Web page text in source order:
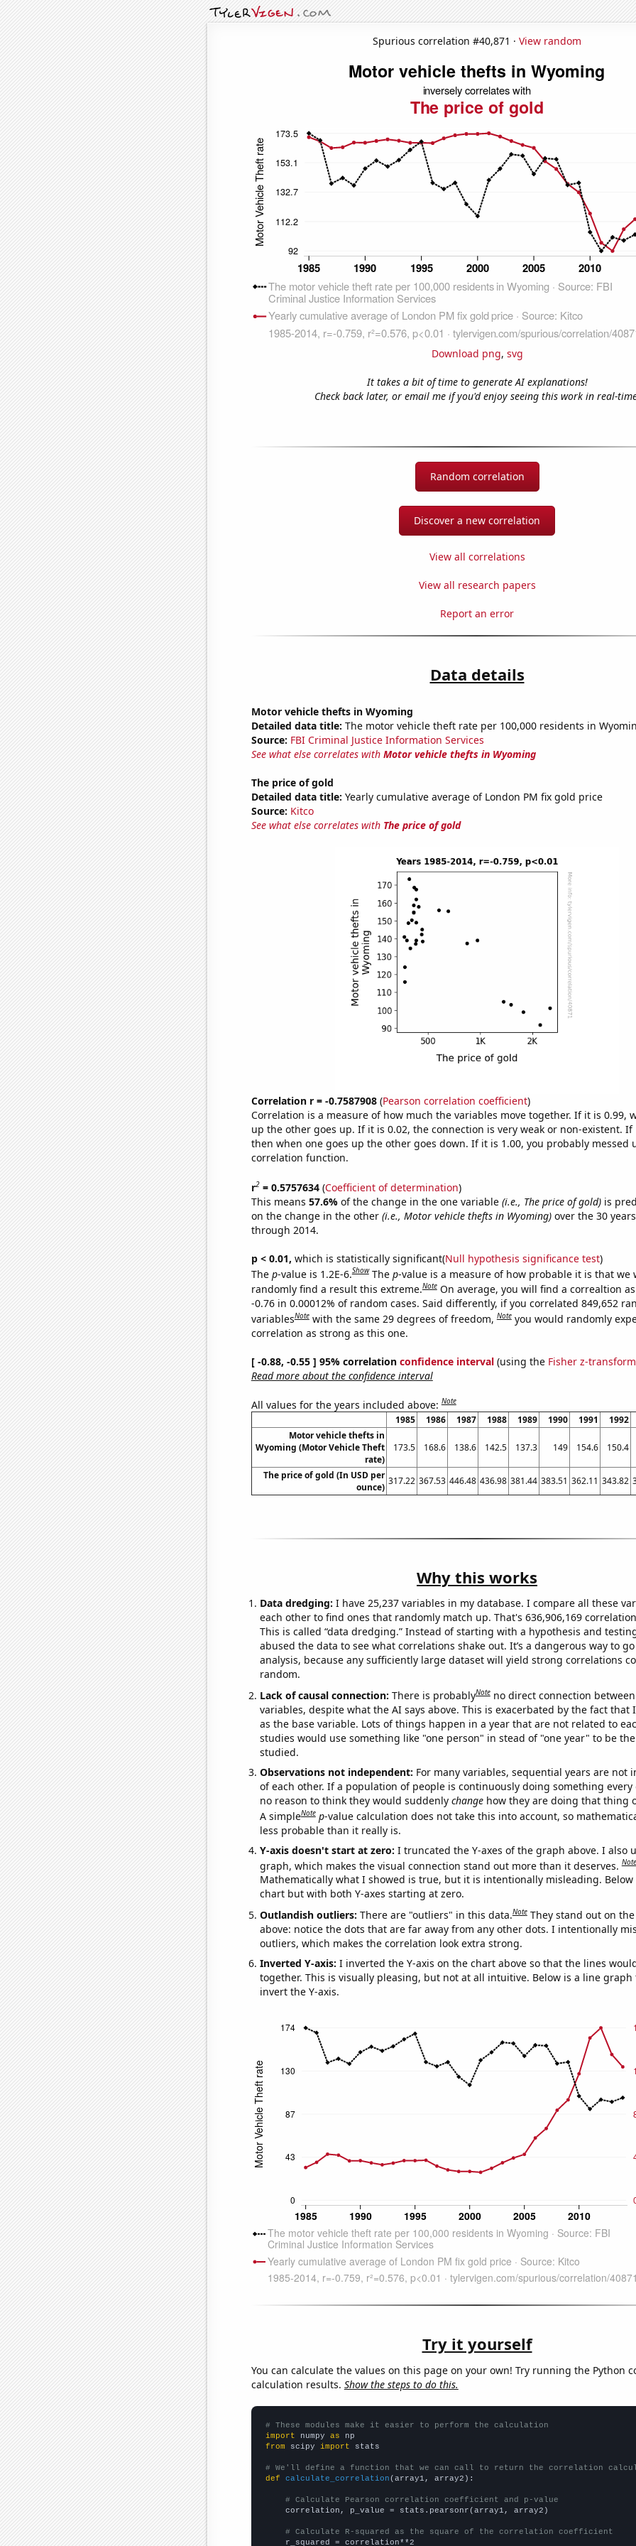
Spurious correlation #40,871 · View random
Download png, svg
It takes a bit of time to generate AI explanations!
Check back later, or email me if you'd enjoy seeing this work in real-
Random correlation
Discover a new correlation
View all correlations
View all research papers
Report an error
Data details
Motor vehicle thefts in Wyoming
Detailed data title: The motor vehicle theft rate per 100,000 residents in
Source: FBI Criminal Justice Information Services
See what else correlates with Motor vehicle thefts in Wyoming
The price of gold
Detailed data title: Yearly cumulative average of London PM fix gold price
Source: Kitco
See what else correlates with The price of gold
Correlation r = -0.7587908(Pearson correlation coefficient)
Correlation is a measure of how much the variables move together. If it is 0.99,
up the other goes up. If it is 0.02, the connection is very weak or non-existent. If
then when one goes up the other goes down. If it is 1.00, you probably messed
correlation function.
r2= 0.5757634(Coefficient of determination)
This means 57.6% of the change in the one variable (i.e., The price of gold)is
on the change in the other (i.e., Motor vehicle thefts in Wyoming)over the 30
through 2014.
p < 0.01, which is statistically significant(Null hypothesis significance test)
The p-value is 1.2E-6.Show The p-value is a measure of how probable it is that we
randomly find a result this extreme.Note On average, you will find a correaltion
-0.76 in 0.00012% of random cases. Said differently, if you correlated 849,652
variablesNote with the same 29 degrees of freedom,Note you would randomly
correlation as strong as this one.
[ -0.88, -0.55 ] 95% correlation confidence interval(using the Fisher z-
Read more about the confidence interval
All values for the years included above:Note
1985 1986 1987 1988 1989 1990 1991
1992
Motor vehicle thefts in
Wyoming (Motor Vehicle Theft
rate)
173.5 168.6 138.6 142.5 137.3 149 154.6 150.4
The price of gold (In USD per
ounce)
317.22 367.53 446.48 436.98 381.44 383.51 362.11 343.82
Why this works
Data dredging: I have 25,237 variables in my database. I compare all these
each other to find ones that randomly match up. That's 636,906,169
This is called “data dredging.” Instead of starting with a hypothesis and
abused the data to see what correlations shake out. It’s a dangerous way to
analysis, because any sufficiently large dataset will yield strong correlations
random.
Lack of causal connection: There is probablyNote no direct connection
variables, despite what the AI says above. This is exacerbated by the fact that
as the base variable. Lots of things happen in a year that are not related to
studies would use something like "one person" in stead of "one year" to be
studied.
Observations not independent: For many variables, sequential years are not
of each other. If a population of people is continuously doing something every
no reason to think they would suddenly changehow they are doing that thing
A simpleNote p-value calculation does not take this into account, so
less probable than it really is.
Y-axis doesn't start at zero: I truncated the Y-axes of the graph above. I also
graph, which makes the visual connection stand out more than it deserves.Note
Mathematically what I showed is true, but it is intentionally misleading. Below
chart but with both Y-axes starting at zero.
Outlandish outliers: There are "outliers" in this data.Note They stand out on
above: notice the dots that are far away from any other dots. I intentionally
outliers, which makes the correlation look extra strong.
Inverted Y-axis: I inverted the Y-axis on the chart above so that the lines
together. This is visually pleasing, but not at all intuitive. Below is a line graph
invert the Y-axis.
Try it yourself
You can calculate the values on this page on your own! Try running the Python
calculation results. Show the steps to do this.
# These modules make it easier to perform the calculation
import numpy as
from scipy import stats
# We'll define a function that we can call to return the correlation
def
calculate_correlation (array1, array2):
# Calculate Pearson correlation coefficient and p-value
    correlation, p_value = stats.pearsonr(array1, array2)
# Calculate R-squared as the square of the correlation coefficient
    r_squared = correlation**2